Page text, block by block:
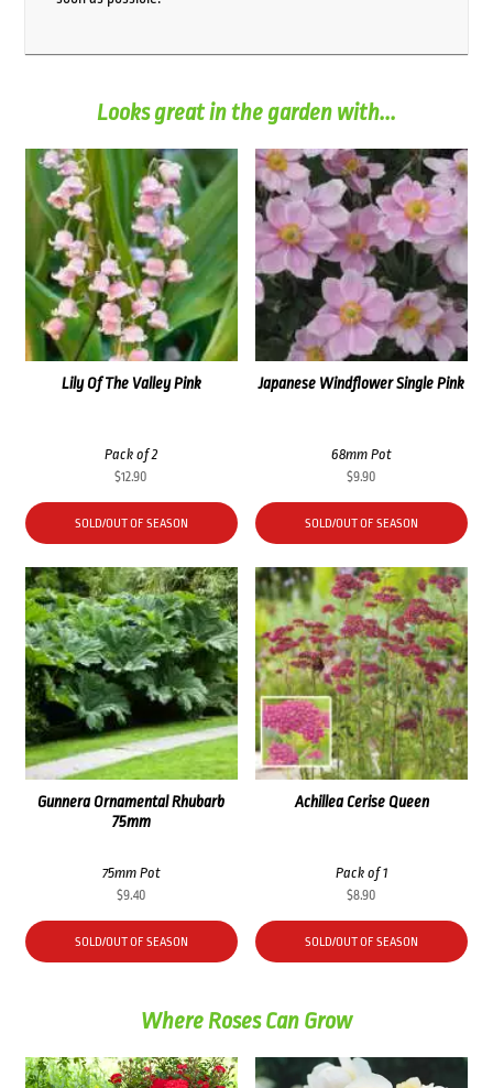
Looks great in the garden with...
Lily Of The Valley Pink
Pack of 2
$12.90
SOLD/OUT OF SEASON
Japanese Windflower Single Pink
68mm Pot
$9.90
SOLD/OUT OF SEASON
Gunnera Ornamental Rhubarb
75mm
75mm Pot
$9.40
SOLD/OUT OF SEASON
Achillea Cerise Queen
Pack of 1
$8.90
SOLD/OUT OF SEASON
Where Roses Can Grow